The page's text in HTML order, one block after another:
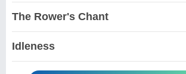
The Rower's Chant
Idleness